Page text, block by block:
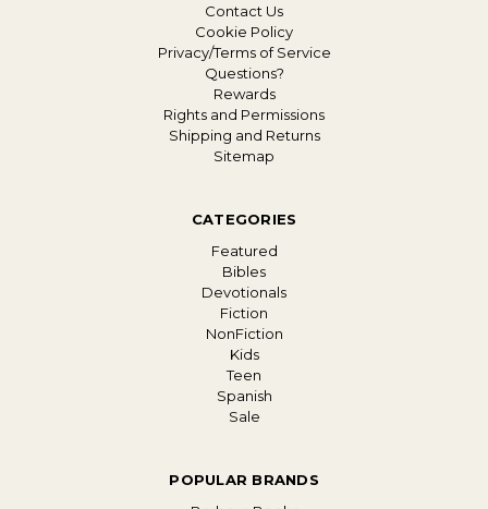
Contact Us
Cookie Policy
Privacy/Terms of Service
Questions?
Rewards
Rights and Permissions
Shipping and Returns
Sitemap
CATEGORIES
Featured
Bibles
Devotionals
Fiction
NonFiction
Kids
Teen
Spanish
Sale
POPULAR BRANDS